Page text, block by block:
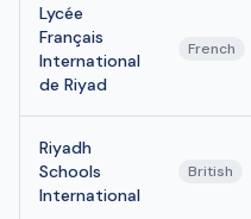
Lycée
Français
International
de Riyad
French
Riyadh
Schools
International
British